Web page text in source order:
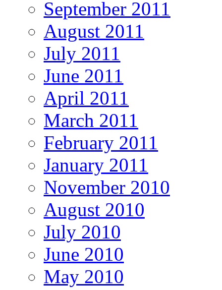
September 2011
August 2011
July 2011
June 2011
April 2011
March 2011
February 2011
January 2011
November 2010
August 2010
July 2010
June 2010
May 2010